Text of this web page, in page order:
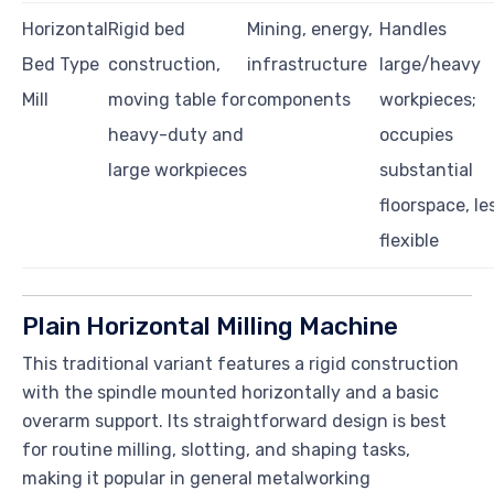
Horizontal
Bed Type
Mill
Rigid bed
construction,
moving table for
heavy-duty and
large workpieces
Mining, energy,
infrastructure
components
Handles
large/heavy
workpieces;
occupies
substantial
floorspace,
flexible
Plain Horizontal Milling Machine
This traditional variant features a rigid construction
with the spindle mounted horizontally and a basic
overarm support. Its straightforward design is best
for routine milling, slotting, and shaping tasks,
making it popular in general metalworking